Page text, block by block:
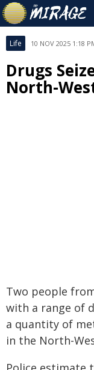
Life 10 NOV 2025 1:18
Drugs
North-
Two people
with a range of
a quantity of
in the North-